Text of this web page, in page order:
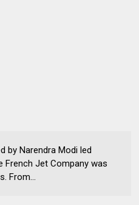
by Narendra Modi led
French Jet Company was
From...